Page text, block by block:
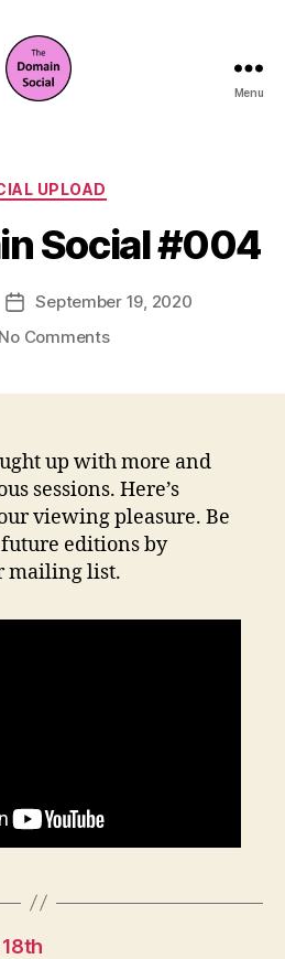
Menu
Categories
UPLOAD
Social #004
Post
date
September 19, 2020
No Commentson
up with more and
sessions. Here’s
viewing pleasure. Be
editions by
mailing list.